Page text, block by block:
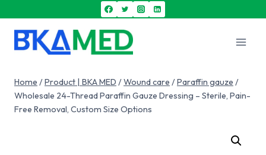
Home /Product | BKA MED /Wound care /Paraffin gauze /
Wholesale 24-Thread Paraffin Gauze Dressing – Sterile, Pain-
Free Removal, Custom Size Options